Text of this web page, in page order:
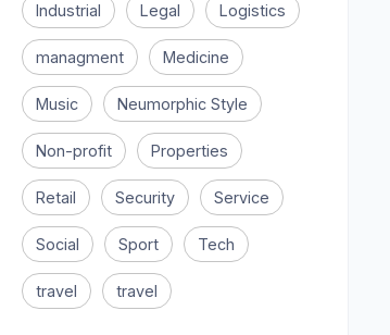
Industrial Legal Logistics
managment Medicine
Music Neumorphic Style
Non-profit Properties
Retail Security Service
Social Sport Tech
travel travel